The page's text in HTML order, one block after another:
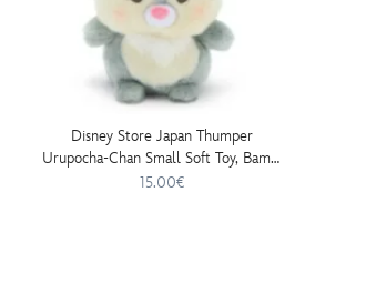
Disney Store Japan Thumper
Urupocha-Chan Small Soft Toy, Bambi
- 13cm
15.00€